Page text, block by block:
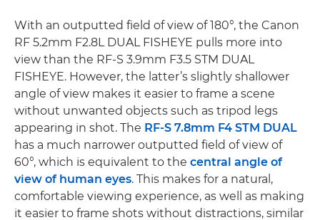
With an outputted field of view of 180°, the Canon
RF 5.2mm F2.8L DUAL FISHEYE pulls more into
view than the RF-S 3.9mm F3.5 STM DUAL
FISHEYE. However, the latter’s slightly shallower
angle of view makes it easier to frame a scene
without unwanted objects such as tripod legs
appearing in shot. The RF-S 7.8mm F4 STM DUAL
has a much narrower outputted field of view of
60°, which is equivalent to the central angle of
view of human eyes. This makes for a natural,
comfortable viewing experience, as well as making
it easier to frame shots without distractions, similar